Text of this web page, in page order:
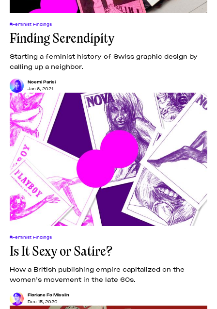
#Feminist Findings
Finding Serendipity
Starting a feminist history of Swiss graphic design by
calling up a neighbor.
Noemi Parisi
Jan 6, 2021
#Feminist Findings
Is It Sexy or Satire?
How a British publishing empire capitalized on the
women’s movement in the late 60s.
Floriane Fo Misslin
Dec 15, 2020